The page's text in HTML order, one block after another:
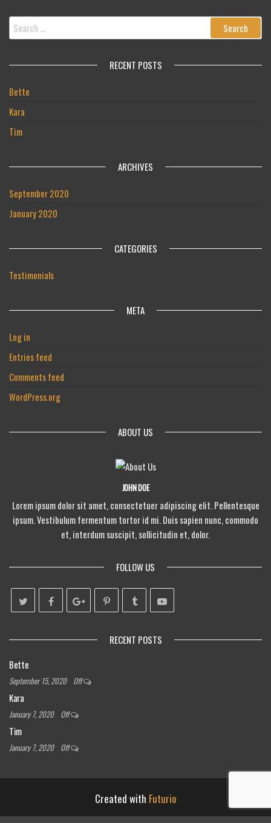
Search
for:
RECENT POSTS
Bette
Kara
Tim
ARCHIVES
September 2020
January 2020
CATEGORIES
Testimonials
META
Log in
Entries feed
Comments feed
WordPress.org
ABOUT US
JOHN DOE
Lorem ipsum dolor sit amet, consectetuer adipiscing elit. Pellentesque
ipsum. Vestibulum fermentum tortor id mi. Duis sapien nunc, commodo
et, interdum suscipit, sollicitudin et, dolor.
FOLLOW US
RECENT POSTS
Bette
September 15, 2020 Off
Kara
January 7, 2020 Off
Tim
January 7, 2020 Off
Created with Futurio